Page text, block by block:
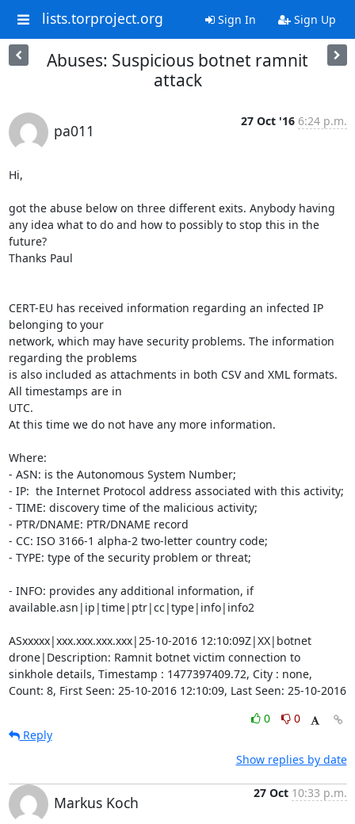
lists.torproject.org Sign In Sign Up
Abuses: Suspicious botnet ramnit
attack
pa011
27 Oct '16 6:24 p.m.
Hi,
got the abuse below on three different exits. Anybody having
any idea what to do and how to possibly to stop this in the
future?
Thanks Paul
CERT-EU has received information regarding an infected IP
belonging to your
network, which may have security problems. The information
regarding the problems
is also included as attachments in both CSV and XML formats.
All timestamps are in
UTC.
At this time we do not have any more information.
Where:
- ASN: is the Autonomous System Number;
- IP:  the Internet Protocol address associated with this activity;
- TIME: discovery time of the malicious activity;
- PTR/DNAME: PTR/DNAME record
- CC: ISO 3166-1 alpha-2 two-letter country code;
- TYPE: type of the security problem or threat;
- INFO: provides any additional information, if
available.asn|ip|time|ptr|cc|type|info|info2
ASxxxxx|xxx.xxx.xxx.xxx|25-10-2016 12:10:09Z|XX|botnet
drone|Description: Ramnit botnet victim connection to
sinkhole details, Timestamp : 1477397409.72, City : none,
Count: 8, First Seen: 25-10-2016 12:10:09, Last Seen: 25-10-2016
0
0
Reply
Show replies by date
Markus Koch
27 Oct 10:33 p.m.